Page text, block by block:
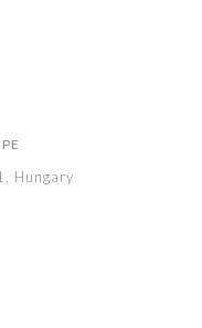
Hungary